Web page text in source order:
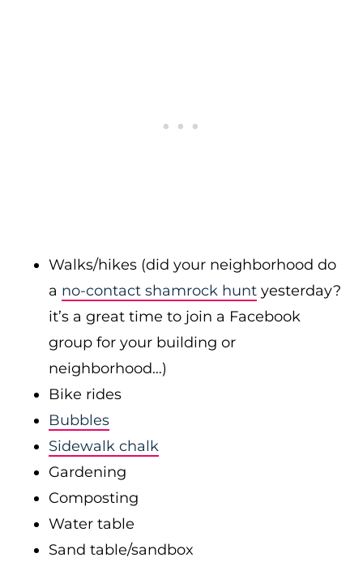
Walks/hikes (did your neighborhood do
a no-contact shamrock hunt yesterday?
it’s a great time to join a Facebook
group for your building or
neighborhood…)
Bike rides
Bubbles
Sidewalk chalk
Gardening
Composting
Water table
Sand table/sandbox